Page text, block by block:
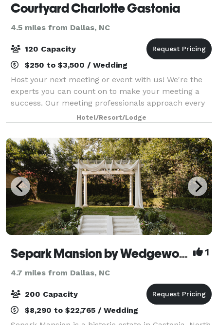
Courtyard Charlotte Gastonia
4.5 miles from Dallas, NC
120 Capacity
$250 to $3,500 / Wedding
Host your next meeting or event with us! We're the
experts you can count on to make your meeting a
success. Our meeting professionals approach every
event, large or small, with a dedicated focus--
providing you the comfort level you deserve.
Hotel/Resort/Lodge
Separk Mansion by Wedgewood Weddings 1
4.7 miles from Dallas, NC
200 Capacity
$8,290 to $22,765 / Wedding